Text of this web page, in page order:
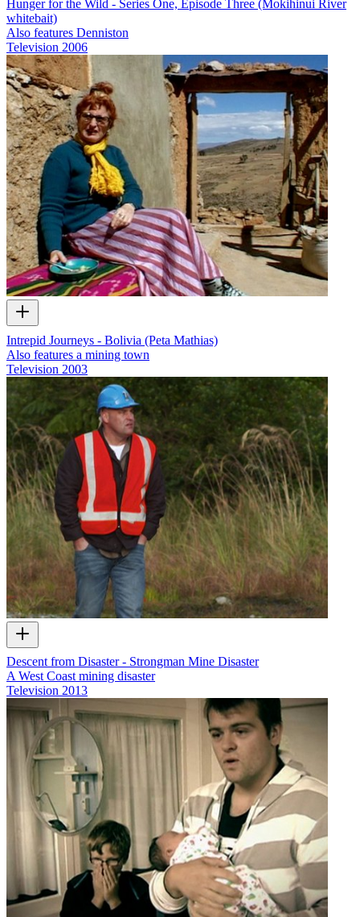
Hunger for the Wild - Series One, Episode Three (Mokihinui River
whitebait)
Also features Denniston
Television 2006
Intrepid Journeys - Bolivia (Peta Mathias)
Also features a mining town
Television 2003
Descent from Disaster - Strongman Mine Disaster
A West Coast mining disaster
Television 2013